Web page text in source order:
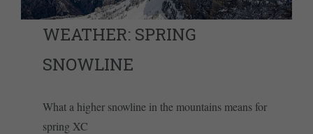
WEATHER: SPRING
SNOWLINE
What a higher snowline in the mountains means for
spring XC